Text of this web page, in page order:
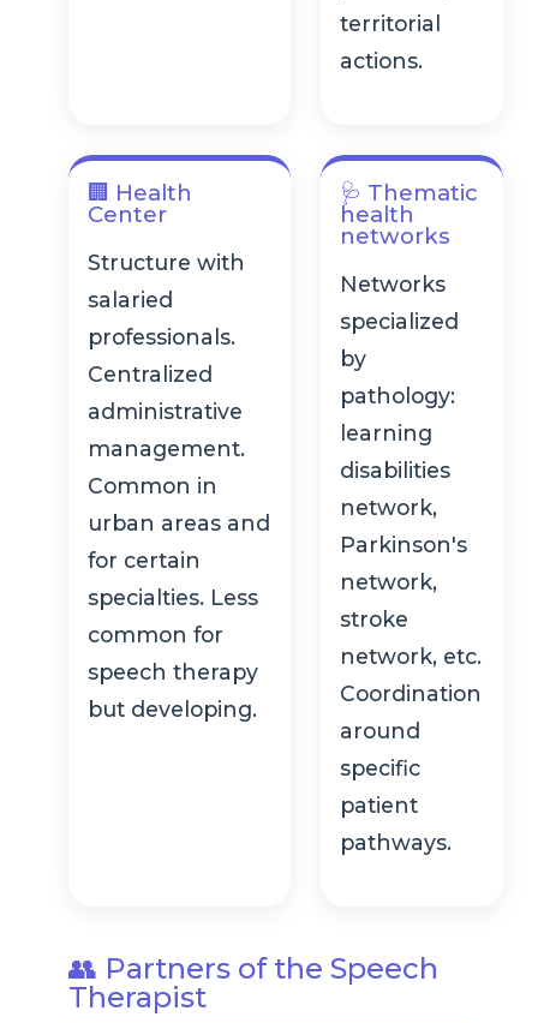
territorial
actions.
🏢 Health
Center
Structure with
salaried
professionals.
Centralized
administrative
management.
Common in
urban areas and
for certain
specialties. Less
common for
speech therapy
but developing.
🩺 Thematic
health
networks
Networks
specialized
by
pathology:
learning
disabilities
network,
Parkinson's
network,
stroke
network, etc.
Coordination
around
specific
patient
pathways.
👥 Partners of the Speech
Therapist